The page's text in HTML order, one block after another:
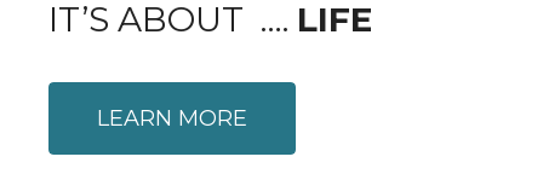
IT’S ABOUT …. LIFE
LEARN MORE